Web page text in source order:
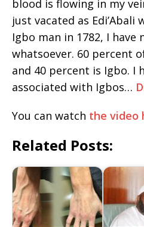
blood is flowing in my
just vacated as Edi’Abali
Igbo man in 1782, I have
whatsoever. 60 percent
and 40 percent is Igbo. I
associated with Igbos…
You can watch the video
Related Posts: